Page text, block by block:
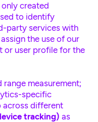
created
to identify
party services with
the use of our
or user profile for the
range measurement;
specific
across different
tracking) as